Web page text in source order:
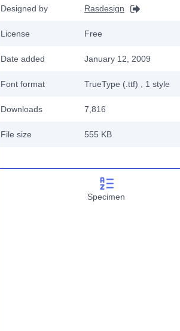
Designed by Rasdesign
License Free
Date added January 12, 2009
Font format TrueType (.ttf) , 1 style
Downloads 7,816
File size 555 KB
Specimen